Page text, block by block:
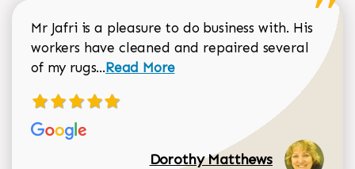
Mr Jafri is a pleasure to do business with. His
workers have cleaned and repaired several
of my rugs...Read more about Dorothy Matthews
Read More
Dorothy Matthews